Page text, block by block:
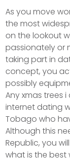
As you move
the most
on the lookout
passionately or
taking part in
concept, you
possibly
Any xmas trees
internet dating
Tobago who
Although this
Republic, you
what is the best